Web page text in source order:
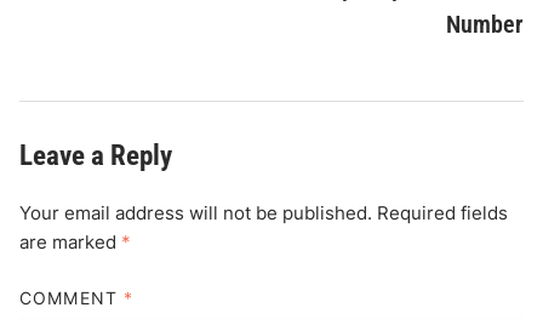
Number
Leave a Reply
Your email address will not be published. Required fields
are marked *
COMMENT *